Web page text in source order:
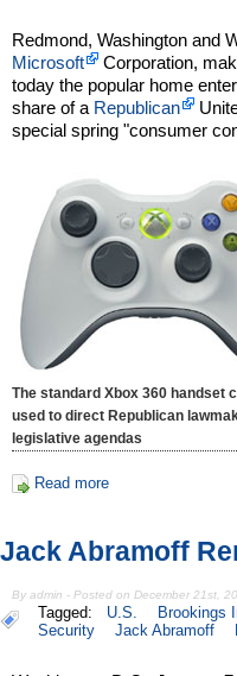
Redmond, Washington and
Microsoft
Corporation,
today the popular home
share of a Republican
special spring "consumer
The standard Xbox 360 handset
used to direct Republican
legislative agendas
Read more
Jack Abramoff
By admin - Posted on December 21st,
Tagged: U.S. Brookings
Security
Jack Abramoff